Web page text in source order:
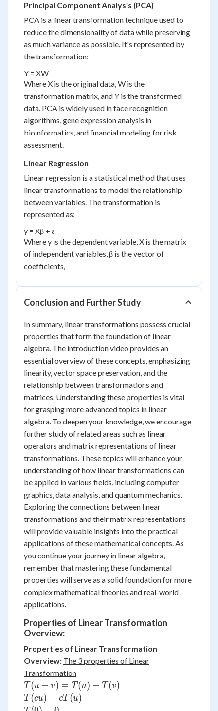
Principal Component Analysis (PCA)
PCA is a linear transformation technique used to
reduce the dimensionality of data while preserving
as much variance as possible. It's represented by
the transformation:
Y = XW
Where X is the original data, W is the
transformation matrix, and Y is the transformed
data. PCA is widely used in face recognition
algorithms, gene expression analysis in
bioinformatics, and financial modeling for risk
assessment.
Linear Regression
Linear regression is a statistical method that uses
linear transformations to model the relationship
between variables. The transformation is
represented as:
y = Xβ + ε
Where y is the dependent variable, X is the matrix
of independent variables, β is the vector of
coefficients,
Conclusion and Further Study
In summary, linear transformations possess crucial
properties that form the foundation of linear
algebra. The introduction video provides an
essential overview of these concepts, emphasizing
linearity, vector space preservation, and the
relationship between transformations and
matrices. Understanding these properties is vital
for grasping more advanced topics in linear
algebra. To deepen your knowledge, we encourage
further study of related areas such as linear
operators and matrix representations of linear
transformations. These topics will enhance your
understanding of how linear transformations can
be applied in various fields, including computer
graphics, data analysis, and quantum mechanics.
Exploring the connections between linear
transformations and their matrix representations
will provide valuable insights into the practical
applications of these mathematical concepts. As
you continue your journey in linear algebra,
remember that mastering these fundamental
properties will serve as a solid foundation for more
complex mathematical theories and real-world
applications.
Properties of Linear Transformation
Overview:
Properties of Linear Transformation
Overview: The 3 properties of Linear
Transformation
T(u+v)=T(u)+T(v)
T (u + v) = T (u) + T (v)
T(cu)=cT(u)
T (cu) = cT (u)